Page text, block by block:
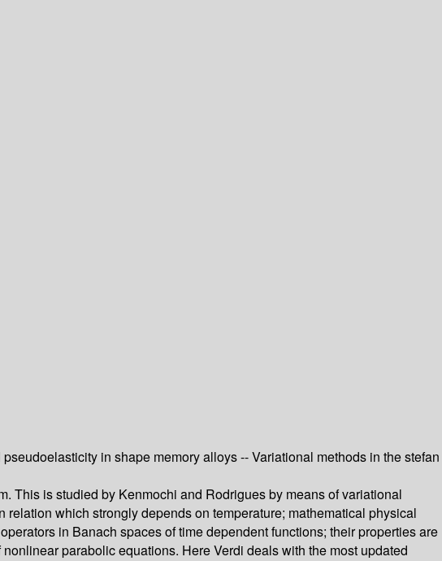
in shape memory alloys -- Variational methods in the stefan
This is studied by Kenmochi and Rodrigues by means of variational
which strongly depends on temperature; mathematical physical
in Banach spaces of time dependent functions; their properties are
parabolic equations. Here Verdi deals with the most updated